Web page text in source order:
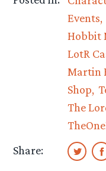
Events
Hobbit
LotR
Martin
Shop
The
Share: